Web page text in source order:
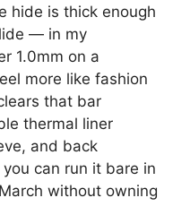
hide is thick enough
— in my
1.0mm on a
more like fashion
that bar
thermal liner
and back
can run it bare in
without owning